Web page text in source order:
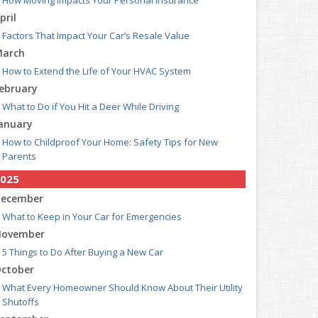
Factors That Impact Your Car’s Resale Value
How to Extend the Life of Your HVAC System
What to Do if You Hit a Deer While Driving
How to Childproof Your Home: Safety Tips for New
Parents
What to Keep in Your Car for Emergencies
5 Things to Do After Buying a New Car
What Every Homeowner Should Know About Their Utility
Shutoffs